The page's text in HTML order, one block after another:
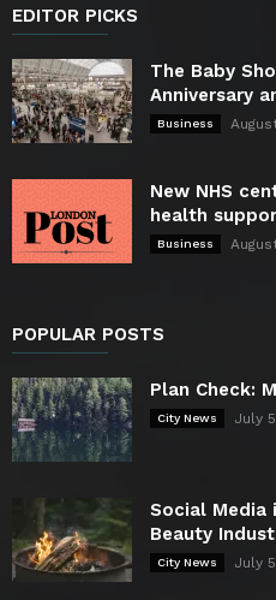
EDITOR PICKS
The Baby
Anniversary
Business
New NHS
health
Business
POPULAR POSTS
Plan Check:
City News July
Social Media
Beauty
City News July